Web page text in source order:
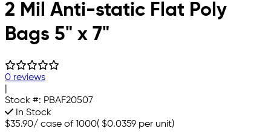
2 Mil Anti-static Flat Poly
Bags 5" x 7"
0 reviews
Stock #: PBAF20507
In Stock
$35.90/ case of 1000( $0.0359 per unit)